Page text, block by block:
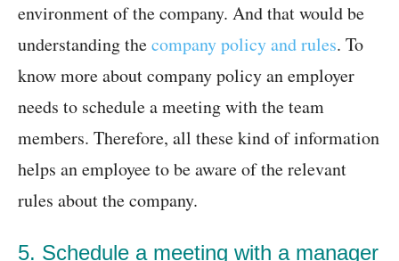
environment of the company. And that would be
understanding thecompany policy and rules. To
know more about company policy an employer
needs to schedule a meeting with the team
members. Therefore, all these kind of information
helps an employee to be aware of the relevant
rules about the company.
5. Schedule a meeting with a manager